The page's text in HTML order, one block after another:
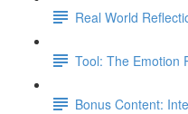
Real World
Tool: The Emotion
Bonus Content: